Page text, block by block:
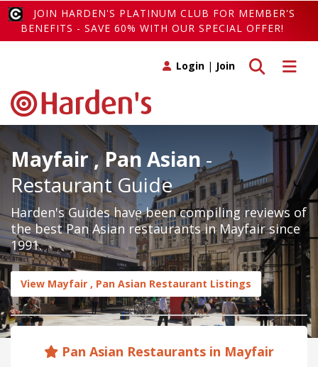
JOIN HARDEN'S PLATINUM CLUB FOR MEMBER'S
BENEFITS - SAVE 60% WITH OUR SPECIAL OFFER!
Toggle
Toggle search
Login | Join
Mayfair , Pan Asian-
Restaurant Guide
Harden's Guides have been compiling reviews of
the best Pan Asian restaurants in Mayfair since
1991.
View Mayfair , Pan Asian Restaurant Listings
Pan Asian Restaurants in Mayfair